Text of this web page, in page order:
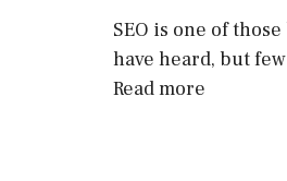
SEO is one of
have heard, but
Read more